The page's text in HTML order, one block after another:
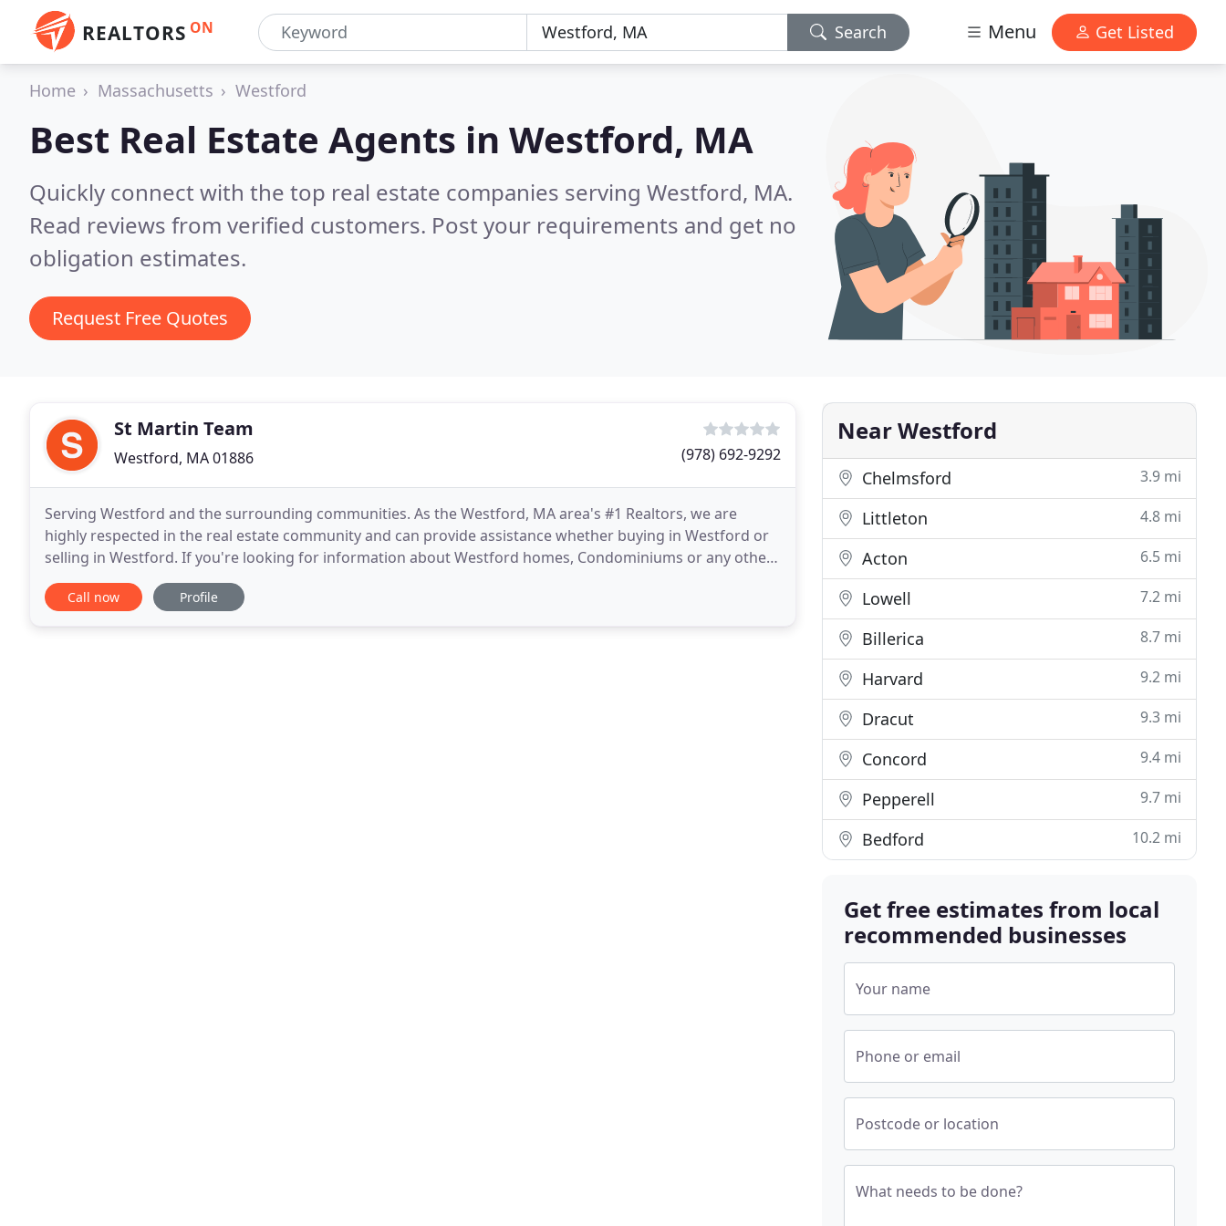
REALTORS ON Search Menu Get Listed
Home Massachusetts Westford
Best Real Estate Agents in Westford, MA
Quickly connect with the top real estate companies serving Westford, MA.
Read reviews from verified customers. Post your requirements and get no
obligation estimates.
Request Free Quotes
St Martin Team
Westford, MA 01886 (978) 692-9292
Serving Westford and the surrounding communities. As the Westford, MA area's #1 Realtors, we are
highly respected in the real estate community and can provide assistance whether buying in Westford or
selling in Westford. If you're looking for information about Westford homes, Condominiums or any other
Westford real estate, this is the right place to
Call now Profile
Near Westford
Chelmsford 3.9 mi
Littleton 4.8 mi
Acton 6.5 mi
Lowell 7.2 mi
Billerica 8.7 mi
Harvard 9.2 mi
Dracut 9.3 mi
Concord 9.4 mi
Pepperell 9.7 mi
Bedford 10.2 mi
Get free estimates from local
recommended businesses
Your name
Phone or email
Postcode or location
What needs to be done?